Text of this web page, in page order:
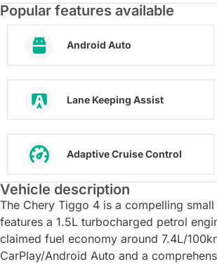
Popular features available
Android Auto
Lane Keeping Assist
Adaptive Cruise Control
Vehicle description
The Chery Tiggo 4 is a compelling
features a 1.5L turbocharged petrol
claimed fuel economy around 7.4L/
CarPlay/Android Auto and a